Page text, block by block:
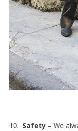
10. Safety– We